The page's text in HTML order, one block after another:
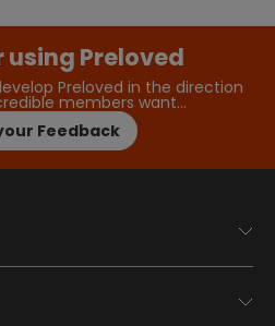
using Preloved
Preloved in the direction
members want…
Feedback